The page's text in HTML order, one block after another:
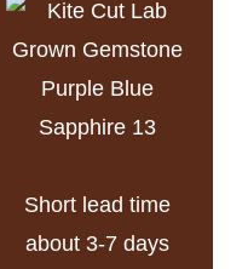
Short lead time
about 3-7 days